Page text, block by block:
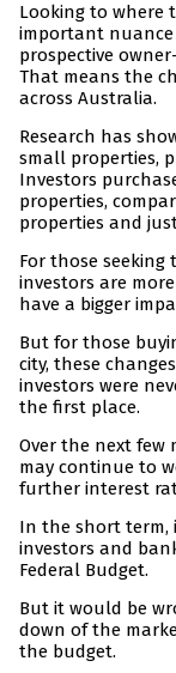
Looking to where
important nuance
prospective
That means the
across Australia.
Research has
small properties,
Investors
properties,
properties and
For those
investors are
have a bigger
But for those
city, these
investors were
the first place.
Over the next
may continue to
further interest
In the short term,
investors and
Federal Budget.
But it would be
down of the
the budget.